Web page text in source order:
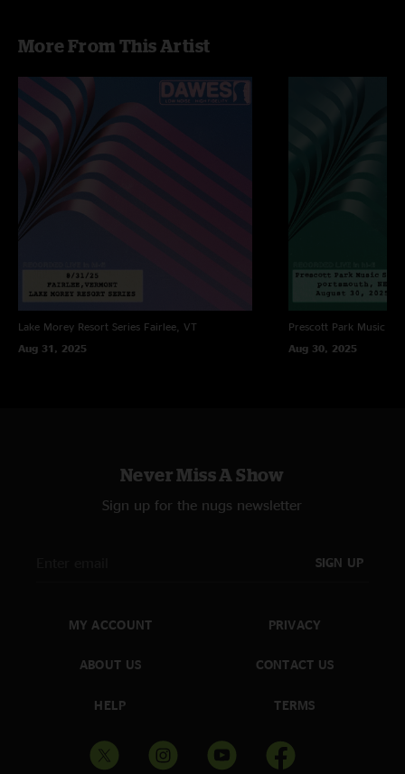
More From This Artist
Lake Morey Resort Series Fairlee, VT
Aug 31, 2025
Prescott Park Music
Aug 30, 2025
Never Miss A Show
Sign up for the nugs newsletter
SIGN UP
MY ACCOUNT
ABOUT US
HELP
PRIVACY
CONTACT US
TERMS